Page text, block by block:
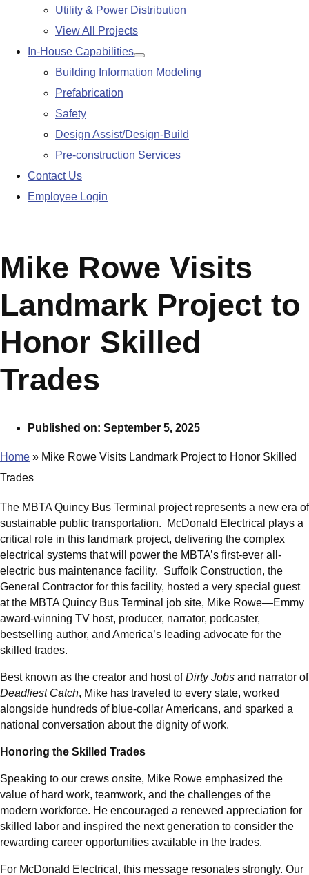
Utility & Power Distribution
View All Projects
In-House Capabilities
Show
submenu
Building Information Modeling
Prefabrication
Safety
Design Assist/Design-Build
Pre-construction Services
Contact Us
Employee Login
Mike Rowe Visits
Landmark Project to
Honor Skilled
Trades
Published on: September 5, 2025
Home » Mike Rowe Visits Landmark Project to Honor Skilled
Trades
The MBTA Quincy Bus Terminal project represents a new era of
sustainable public transportation. McDonald Electrical plays a
critical role in this landmark project, delivering the complex
electrical systems that will power the MBTA’s first-ever all-
electric bus maintenance facility. Suffolk Construction, the
General Contractor for this facility, hosted a very special guest
at the MBTA Quincy Bus Terminal job site, Mike Rowe—Emmy
award-winning TV host, producer, narrator, podcaster,
bestselling author, and America’s leading advocate for the
skilled trades.
Best known as the creator and host ofDirty Jobs and narrator of
Deadliest Catch, Mike has traveled to every state, worked
alongside hundreds of blue-collar Americans, and sparked a
national conversation about the dignity of work.
Honoring the Skilled Trades
Speaking to our crews onsite, Mike Rowe emphasized the
value of hard work, teamwork, and the challenges of the
modern workforce. He encouraged a renewed appreciation for
skilled labor and inspired the next generation to consider the
rewarding career opportunities available in the trades.
For McDonald Electrical, this message resonates strongly. Our